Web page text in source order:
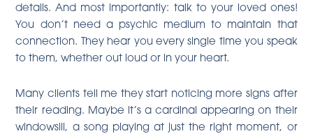
details. And most importantly: talk to your loved ones!
You don’t need a psychic medium to maintain that
connection. They hear you every single time you speak
to them, whether out loud or in your heart.
Many clients tell me they start noticing more signs after
their reading. Maybe it’s a cardinal appearing on their
windowsill, a song playing at just the right moment, or